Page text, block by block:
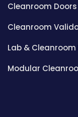
Cleanroom Doors
Cleanroom
Lab &
Modular